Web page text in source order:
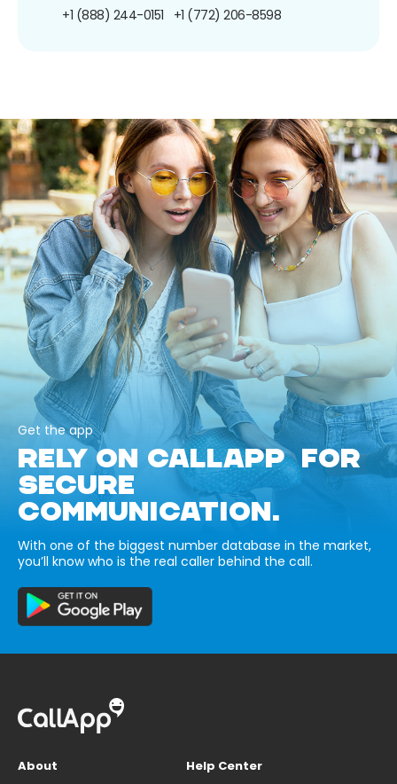
+1 (888) 244-0151 +1 (772) 206-8598
Get the app
RELY ON CALLAPP FOR
SECURE
COMMUNICATION.
With one of the biggest number database in the market,
you’ll know who is the real caller behind the call.
About
Help Center